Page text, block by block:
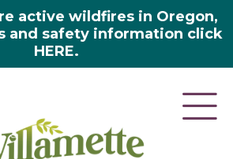
active wildfires in Oregon,
and safety information click
HERE.